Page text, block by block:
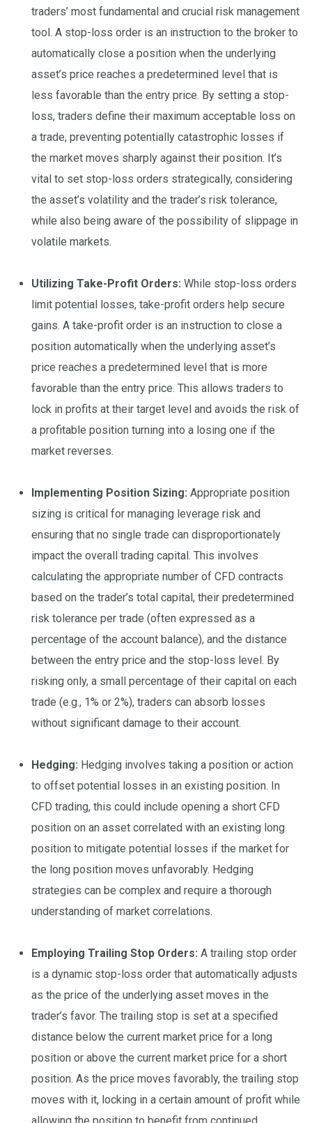
traders’ most fundamental and crucial risk management
tool. A stop-loss order is an instruction to the broker to
automatically close a position when the underlying
asset’s price reaches a predetermined level that is
less favorable than the entry price. By setting a stop-
loss, traders define their maximum acceptable loss on
a trade, preventing potentially catastrophic losses if
the market moves sharply against their position. It’s
vital to set stop-loss orders strategically, considering
the asset’s volatility and the trader’s risk tolerance,
while also being aware of the possibility of slippage in
volatile markets.
Utilizing Take-Profit Orders: While stop-loss orders
limit potential losses, take-profit orders help secure
gains. A take-profit order is an instruction to close a
position automatically when the underlying asset’s
price reaches a predetermined level that is more
favorable than the entry price. This allows traders to
lock in profits at their target level and avoids the risk of
a profitable position turning into a losing one if the
market reverses.
Implementing Position Sizing: Appropriate position
sizing is critical for managing leverage risk and
ensuring that no single trade can disproportionately
impact the overall trading capital. This involves
calculating the appropriate number of CFD contracts
based on the trader’s total capital, their predetermined
risk tolerance per trade (often expressed as a
percentage of the account balance), and the distance
between the entry price and the stop-loss level. By
risking only, a small percentage of their capital on each
trade (e.g., 1% or 2%), traders can absorb losses
without significant damage to their account.
Hedging: Hedging involves taking a position or action
to offset potential losses in an existing position. In
CFD trading, this could include opening a short CFD
position on an asset correlated with an existing long
position to mitigate potential losses if the market for
the long position moves unfavorably. Hedging
strategies can be complex and require a thorough
understanding of market correlations.
Employing Trailing Stop Orders: A trailing stop order
is a dynamic stop-loss order that automatically adjusts
as the price of the underlying asset moves in the
trader’s favor. The trailing stop is set at a specified
distance below the current market price for a long
position or above the current market price for a short
position. As the price moves favorably, the trailing stop
moves with it, locking in a certain amount of profit while